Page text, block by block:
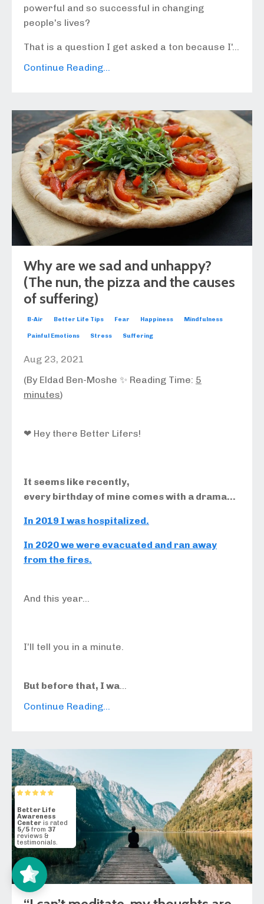
powerful and so successful in changing
people's lives?
That is a question I get asked a ton because I'...
Continue Reading...
Why are we sad and unhappy?
(The nun, the pizza and the causes
of suffering)
B-Air Better Life Tips Fear Happiness Mindfulness
Painful Emotions Stress Suffering
Aug 23, 2021
(By Eldad Ben-Moshe ✨ Reading Time: 5
minutes)
❤ Hey there Better Lifers!
It seems like recently,
every birthday of mine comes with a drama…
In 2019 I was hospitalized.
In 2020 we were evacuated and ran away
from the fires.
And this year…
I’ll tell you in a minute.
But before that, I wa
Continue Reading...
Better Life
Awareness
5/5
37